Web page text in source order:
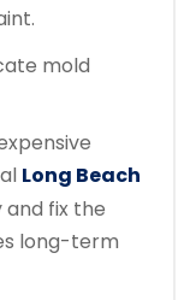
mold
Long Beach
fix the
long-term